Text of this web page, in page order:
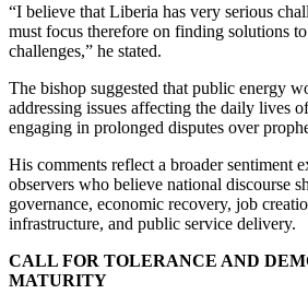
“I believe that Liberia has very serious
must focus therefore on finding solutions
challenges,” he stated.
The bishop suggested that public energy
addressing issues affecting the daily lives
engaging in prolonged disputes over
His comments reflect a broader sentiment
observers who believe national discourse
governance, economic recovery, job
infrastructure, and public service delivery.
CALL FOR TOLERANCE AND
MATURITY